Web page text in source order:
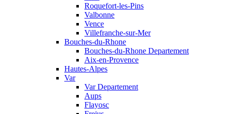
Roquefort-les-Pins
Valbonne
Vence
Villefranche-sur-Mer
Bouches-du-Rhone
Bouches-du-Rhone Departement
Aix-en-Provence
Hautes-Alpes
Var
Var Departement
Aups
Flayosc